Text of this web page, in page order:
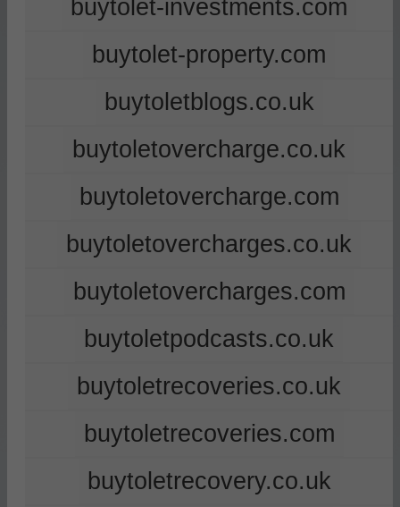
buytolet-investments.com
buytolet-property.com
buytoletblogs.co.uk
buytoletovercharge.co.uk
buytoletovercharge.com
buytoletovercharges.co.uk
buytoletovercharges.com
buytoletpodcasts.co.uk
buytoletrecoveries.co.uk
buytoletrecoveries.com
buytoletrecovery.co.uk